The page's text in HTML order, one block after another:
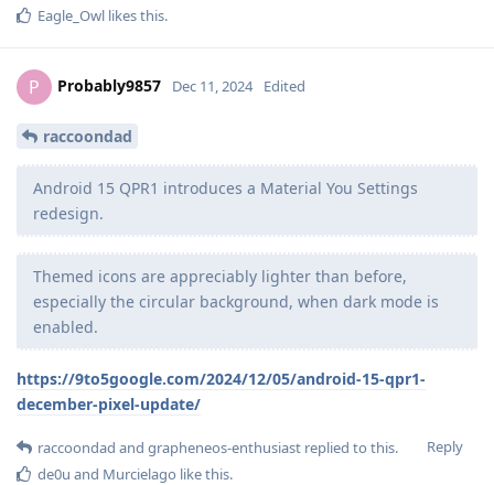
Eagle_Owl likes this.
P Probably9857 Dec 11, 2024 Edited
raccoondad
Android 15 QPR1 introduces a Material You Settings
redesign.
Themed icons are appreciably lighter than before,
especially the circular background, when dark mode is
enabled.
https://9to5google.com/2024/12/05/android-15-qpr1-
december-pixel-update/
Reply
raccoondad and grapheneos-enthusiast replied to this.
de0u and Murcielago like this.